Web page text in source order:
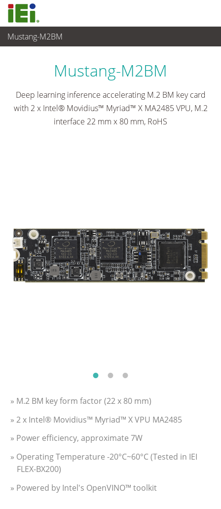
Mustang-M2BM
Embedded Computer
Mustang-M2BM
Deep learning inference accelerating M.2 BM key card
with 2 x Intel® Movidius™ Myriad™ X MA2485 VPU, M.2
interface 22 mm x 80 mm, RoHS
» M.2 BM key form factor (22 x 80 mm)
» 2 x Intel® Movidius™ Myriad™ X VPU MA2485
» Power efficiency, approximate 7W
» Operating Temperature -20°C~60°C (Tested in IEI
FLEX-BX200)
» Powered by Intel's OpenVINO™ toolkit